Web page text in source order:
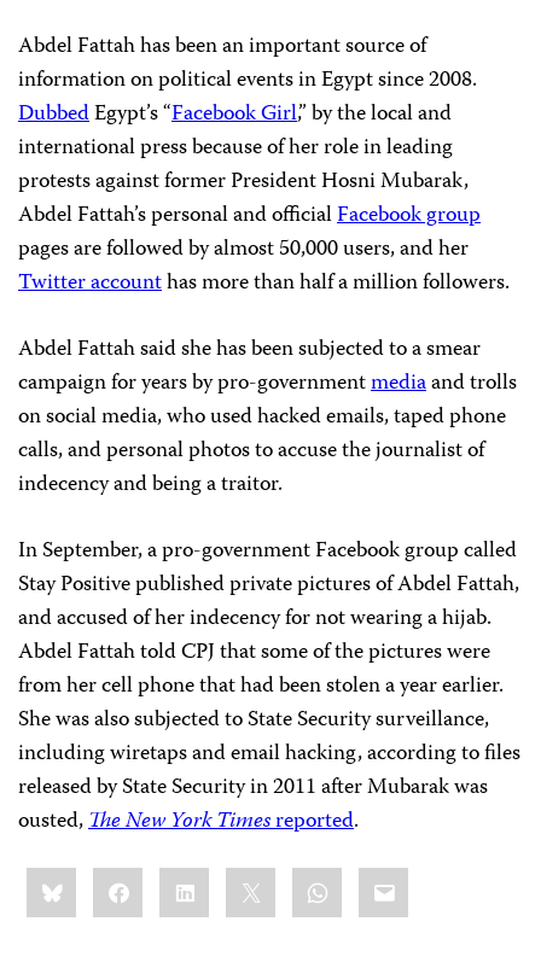
Abdel Fattah has been an important source of
information on political events in Egypt since 2008.
DubbedEgypt’s “Facebook Girl,” by the local and
international press because of her role in leading
protests against former President Hosni Mubarak,
Abdel Fattah’s personal and officialFacebook group
pages are followed by almost 50,000 users, and her
Twitter accounthas more than half a million followers.
Abdel Fattah said she has been subjected to a smear
campaign for years by pro-governmentmediaand trolls
on social media, who used hacked emails, taped phone
calls, and personal photos to accuse the journalist of
indecency and being a traitor.
In September, a pro-government Facebook group called
Stay Positive published private pictures of Abdel Fattah,
and accused of her indecencyfor not wearing a hijab.
Abdel Fattah toldCPJ that some of the pictures were
from her cell phone that had been stolen a year earlier.
She was also subjected to State Security surveillance,
including wiretaps and email hacking, according to files
released by State Security in 2011 after Mubarak was
ousted,The New York Timesreported.
Share
this:BlueskyFacebookLinkedIn WhatsApp
Email